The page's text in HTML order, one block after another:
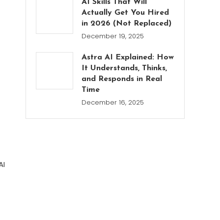
AI Skills That Will
Actually Get You Hired
in 2026 (Not Replaced)
December 19, 2025
Astra AI Explained: How
It Understands, Thinks,
and Responds in Real
Time
December 16, 2025